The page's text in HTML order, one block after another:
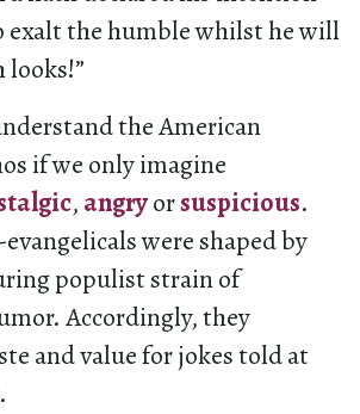
exalt the humble whilst he will
the American
if we only imagine
, angryorsuspicious.
were shaped by
populist strain of
Accordingly, they
and value for jokes told at